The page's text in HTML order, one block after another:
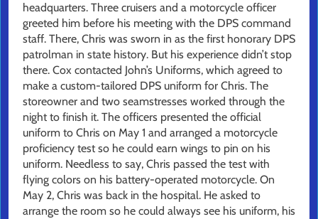
headquarters. Three cruisers and a motorcycle officer
greeted him before his meeting with the DPS command
staff. There, Chris was sworn in as the first honorary DPS
patrolman in state history. But his experience didn’t stop
there. Cox contacted John’s Uniforms, which agreed to
make a custom-tailored DPS uniform for Chris. The
storeowner and two seamstresses worked through the
night to finish it. The officers presented the official
uniform to Chris on May 1 and arranged a motorcycle
proficiency test so he could earn wings to pin on his
uniform. Needless to say, Chris passed the test with
flying colors on his battery-operated motorcycle. On
May 2, Chris was back in the hospital. He asked to
arrange the room so he could always see his uniform, his